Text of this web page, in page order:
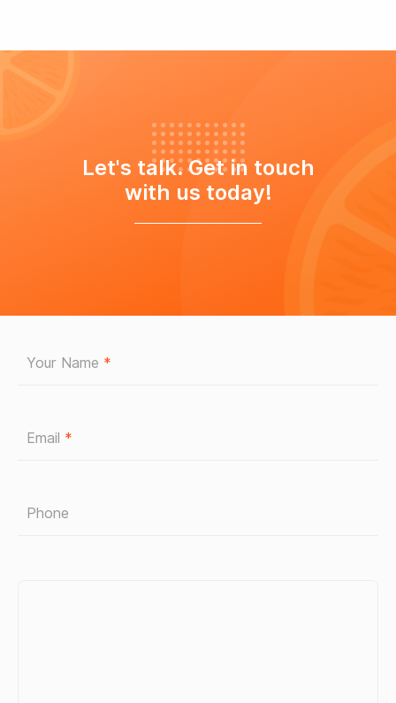
Let's talk. Get in touch
with us today!
Your Name *
Email *
Phone